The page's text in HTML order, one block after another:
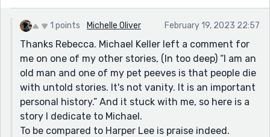
from another age and thus gently lilting and lovely.
Still got to read your winner!
1 points Michelle Oliver February 19, 2023 22:57
Thanks Rebecca. Michael Keller left a comment for
me on one of my other stories, (In too deep) “I am an
old man and one of my pet peeves is that people die
with untold stories. It's not vanity. It is an important
personal history.” And it stuck with me, so here is a
story I dedicate to Michael.
To be compared to Harper Lee is praise indeed.